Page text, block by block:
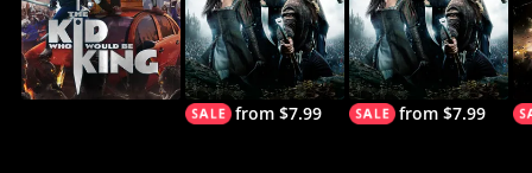
from $7.99 from $7.99